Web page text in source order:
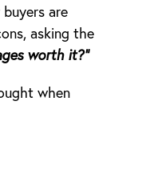
are
asking the
worth it?”
when